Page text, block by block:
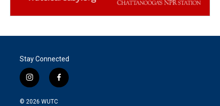
Stay Connected
i
n
s
f
a
© 2026 WUTC